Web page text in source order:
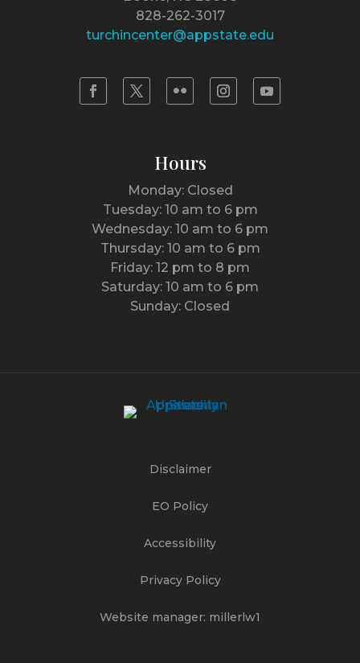
828-262-3017
turchincenter@appstate.edu
Hours
Monday: Closed
Tuesday: 10 am to 6 pm
Wednesday: 10 am to 6 pm
Thursday: 10 am to 6 pm
Friday: 12 pm to 8 pm
Saturday: 10 am to 6 pm
Sunday: Closed
Disclaimer
EO Policy
Accessibility
Privacy Policy
Website manager: millerlw1